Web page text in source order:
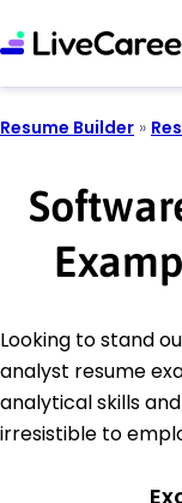
Resume Builder »
Looking to stand
analyst resume
analytical skills
irresistible to